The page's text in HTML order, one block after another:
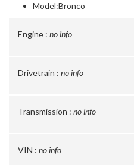
Model:Bronco
Engine : no info
Drivetrain : no info
Transmission : no info
VIN : no info